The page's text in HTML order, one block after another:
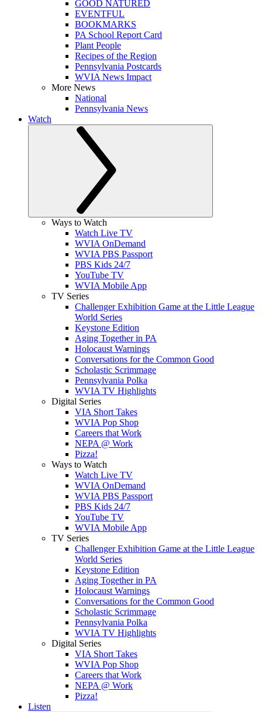
GOOD NATURED
EVENTFUL
BOOKMARKS
PA School Report Card
Plant People
Recipes of the Region
Pennsylvania Postcards
WVIA News Impact
More News
National
Pennsylvania News
Watch
Ways to Watch
Watch Live TV
WVIA OnDemand
WVIA PBS Passport
PBS Kids 24/7
YouTube TV
WVIA Mobile App
TV Series
Challenger Exhibition Game at the Little League
World Series
Keystone Edition
Aging Together in PA
Holocaust Warnings
Conversations for the Common Good
Scholastic Scrimmage
Pennsylvania Polka
WVIA TV Highlights
Digital Series
VIA Short Takes
WVIA Pop Shop
Careers that Work
NEPA @ Work
Pizza!
Ways to Watch
Watch Live TV
WVIA OnDemand
WVIA PBS Passport
PBS Kids 24/7
YouTube TV
WVIA Mobile App
TV Series
Challenger Exhibition Game at the Little League
World Series
Keystone Edition
Aging Together in PA
Holocaust Warnings
Conversations for the Common Good
Scholastic Scrimmage
Pennsylvania Polka
WVIA TV Highlights
Digital Series
VIA Short Takes
WVIA Pop Shop
Careers that Work
NEPA @ Work
Pizza!
Listen